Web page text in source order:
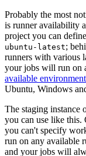
Probably the most
is runner availability
project you can
ubuntu-latest;
runners with various
your jobs will run on
available
Ubuntu, Windows
The staging instance
you can use like this.
you can't specify
run on any available
and your jobs will